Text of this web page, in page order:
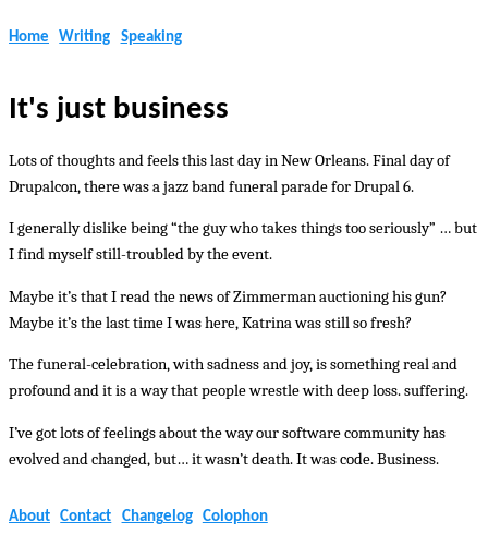
Home Writing Speaking
It's just business
Lots of thoughts and feels this last day in New Orleans. Final day of
Drupalcon, there was a jazz band funeral parade for Drupal 6.
I generally dislike being “the guy who takes things too seriously” … but
I find myself still-troubled by the event.
Maybe it’s that I read the news of Zimmerman auctioning his gun?
Maybe it’s the last time I was here, Katrina was still so fresh?
The funeral-celebration, with sadness and joy, is something real and
profound and it is a way that people wrestle with deep loss. suffering.
I’ve got lots of feelings about the way our software community has
evolved and changed, but… it wasn’t death. It was code. Business.
About Contact Changelog Colophon